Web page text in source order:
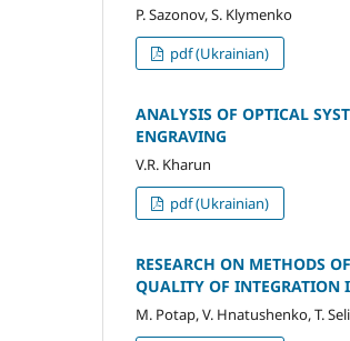
P. Sazonov, S. Klymenko
pdf (Ukrainian)
ANALYSIS OF OPTICAL
ENGRAVING
V.R. Kharun
pdf (Ukrainian)
RESEARCH ON METHODS
QUALITY OF INTEGRATION
M. Potap, V. Hnatushenko, T.